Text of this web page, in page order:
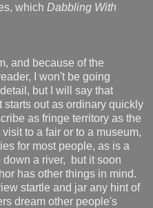
which Dabbling With
and because of the
I won't be going
but I will say that
out as ordinary quickly
as fringe territory as the
to a fair or to a museum,
for most people, as is a
down a river, but it soon
has other things in mind.
startle and jar any hint of
dream other people's